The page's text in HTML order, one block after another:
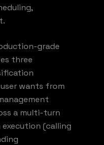
grade
three
wants from
a multi-turn
(calling